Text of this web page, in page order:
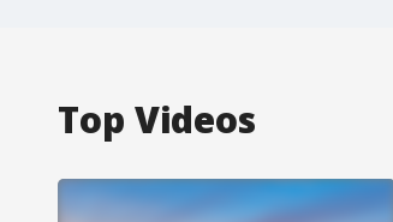
Top Videos